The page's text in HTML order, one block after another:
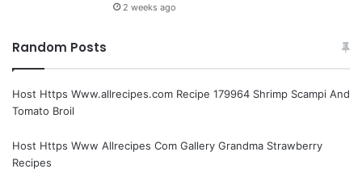
2 weeks ago
Random Posts
Host Https Www.allrecipes.com Recipe 179964 Shrimp Scampi And
Tomato Broil
Host Https Www Allrecipes Com Gallery Grandma Strawberry
Recipes